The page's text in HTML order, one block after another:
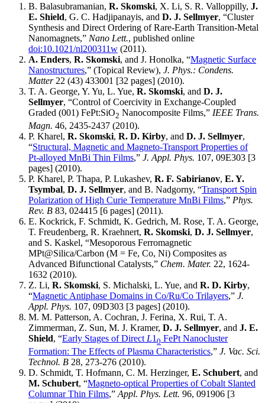
B. Balasubramanian, R. Skomski, X. Li, S. R. Valloppilly, J.
E. Shield, G. C. Hadjipanayis, and D. J. Sellmyer, “Cluster
Synthesis and Direct Ordering of Rare-Earth Transition-Metal
Nanomagnets,” Nano Lett., published online
doi:10.1021/nl200311w (2011).
A. Enders, R. Skomski, and J. Honolka, “Magnetic Surface
Nanostructures,” (Topical Review), J. Phys.: Condens.
Matter22 (43) 433001 [32 pages] (2010).
T. A. George, Y. Yu, L. Yue, R. Skomski, and D. J.
Sellmyer, “Control of Coercivity in Exchange-Coupled
Graded (001) FePt:SiO2 Nanocomposite Films,” IEEE Trans.
Magn. 46, 2435-2437 (2010).
P. Kharel, R. Skomski, R. D. Kirby, and D. J. Sellmyer,
“Structural, Magnetic and Magneto-Transport Properties of
Pt-alloyed MnBi Thin Films,” J. Appl. Phys. 107, 09E303 [3
pages] (2010).
P. Kharel, P. Thapa, P. Lukashev, R. F. Sabirianov, E. Y.
Tsymbal, D. J. Sellmyer, and B. Nadgorny, “Transport Spin
Polarization of High Curie Temperature MnBi Films,” Phys.
Rev. B 83, 024415 [6 pages] (2011).
E. Kockrick, F. Schmidt, K. Gedrich, M. Rose, T. A. George,
T. Freudenberg, R. Kraehnert, R. Skomski, D. J. Sellmyer,
and S. Kaskel, “Mesoporous Ferromagnetic
MPt@Silica/Carbon (M = Fe, Co, Ni) Composites as
Advanced Bifunctional Catalysts,” Chem. Mater. 22, 1624-
1632 (2010).
Z. Li, R. Skomski, S. Michalski, L. Yue, and R. D. Kirby,
“Magnetic Antiphase Domains in Co/Ru/Co Trilayers,” J.
Appl. Phys. 107, 09D303 [3 pages] (2010).
M. M. Patterson, A. Cochran, J. Ferina, X. Rui, T. A.
Zimmerman, Z. Sun, M. J. Kramer, D. J. Sellmyer, and J. E.
Shield, “Early Stages of Direct L1 0 FePt Nanocluster
Formation: The Effects of Plasma Characteristics,” J. Vac. Sci.
Technol. B 28, 273-276 (2010).
D. Schmidt, T. Hofmann, C. M. Herzinger, E. Schubert, and
M. Schubert, “Magneto-optical Properties of Cobalt Slanted
Columnar Thin Films,” Appl. Phys. Lett. 96, 091906 [3